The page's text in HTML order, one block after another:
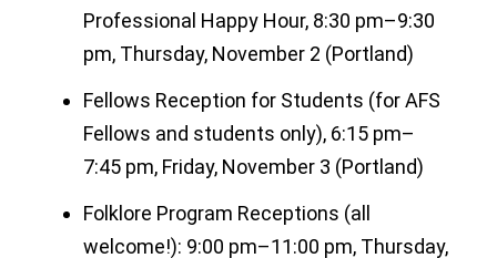
Professional Happy Hour, 8:30 pm–9:30
pm, Thursday, November 2 (Portland)
Fellows Reception for Students (for AFS
Fellows and students only), 6:15 pm–
7:45 pm, Friday, November 3 (Portland)
Folklore Program Receptions (all
welcome!): 9:00 pm–11:00 pm, Thursday,